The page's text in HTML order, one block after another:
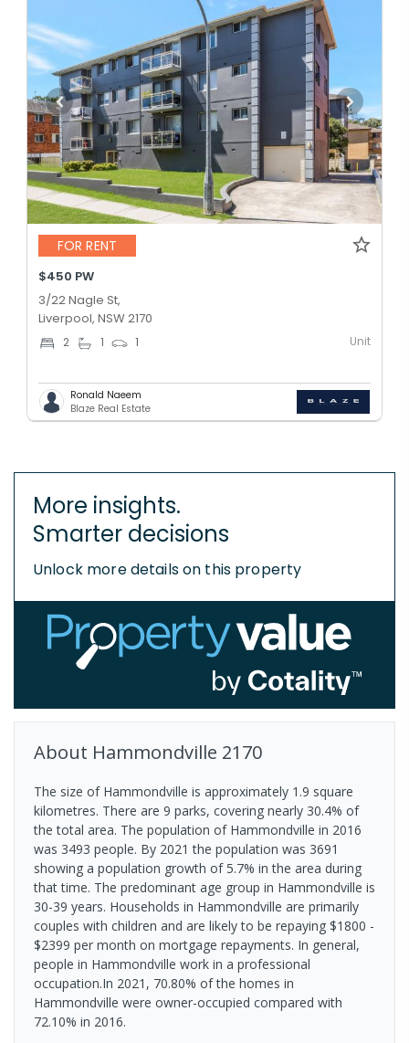
FOR RENT
$450 PW
3/22 Nagle St,
Liverpool, NSW 2170
2 1 1 Unit
Ronald Naeem
Blaze Real Estate
More insights.
Smarter decisions
Unlock more details on this property
About Hammondville 2170
The size of Hammondville is approximately 1.9 square
kilometres. There are 9 parks, covering nearly 30.4% of
the total area. The population of Hammondville in 2016
was 3493 people. By 2021 the population was 3691
showing a population growth of 5.7% in the area during
that time. The predominant age group in Hammondville is
30-39 years. Households in Hammondville are primarily
couples with children and are likely to be repaying $1800 -
$2399 per month on mortgage repayments. In general,
people in Hammondville work in a professional
occupation.In 2021, 70.80% of the homes in
Hammondville were owner-occupied compared with
72.10% in 2016.